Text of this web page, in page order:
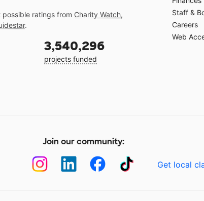
ratings from Charity Watch,
.
3,540,296
projects funded
Staff &
Careers
Web
Join our community:
Get local